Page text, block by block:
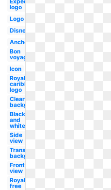
logo
Logo
Disney
Anchor
Bon
voyage
Icon
Royal
caribbean
logo
Clear
background
Black
and
white
Side
view
Transparent
background
Front
view
Royalty
free